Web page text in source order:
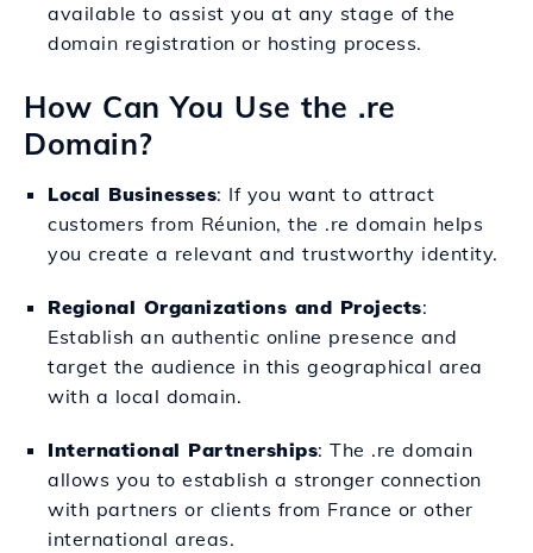
available to assist you at any stage of the
domain registration or hosting process.
How Can You Use the .re
Domain?
Local Businesses: If you want to attract
customers from Réunion, the .re domain helps
you create a relevant and trustworthy identity.
Regional Organizations and Projects:
Establish an authentic online presence and
target the audience in this geographical area
with a local domain.
International Partnerships: The .re domain
allows you to establish a stronger connection
with partners or clients from France or other
international areas.